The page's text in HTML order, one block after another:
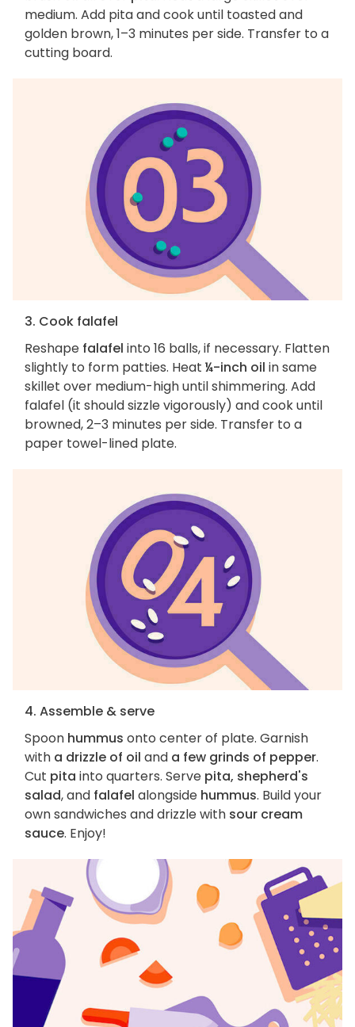
medium. Add pita and cook until toasted and
golden brown, 1–3 minutes per side. Transfer to a
cutting board.
3. Cook falafel
Reshape falafel into 16 balls, if necessary. Flatten
slightly to form patties. Heat ¼-inch oil in same
skillet over medium-high until shimmering. Add
falafel (it should sizzle vigorously) and cook until
browned, 2–3 minutes per side. Transfer to a
paper towel-lined plate.
4. Assemble & serve
Spoon hummus onto center of plate. Garnish
with a drizzle of oil and a few grinds of pepper.
Cut pita into quarters. Serve pita, shepherd's
salad, and falafel alongside hummus. Build your
own sandwiches and drizzle with sour cream
sauce. Enjoy!